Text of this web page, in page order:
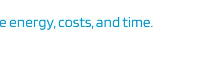
energy, costs, and time.